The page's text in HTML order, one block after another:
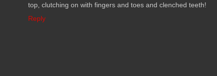
top, clutching on with fingers and toes and clenched teeth!
Reply